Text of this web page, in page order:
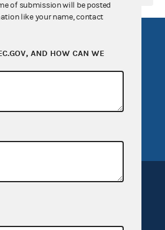
API
of submission will be posted
like your name, contact
AND HOW CAN WE